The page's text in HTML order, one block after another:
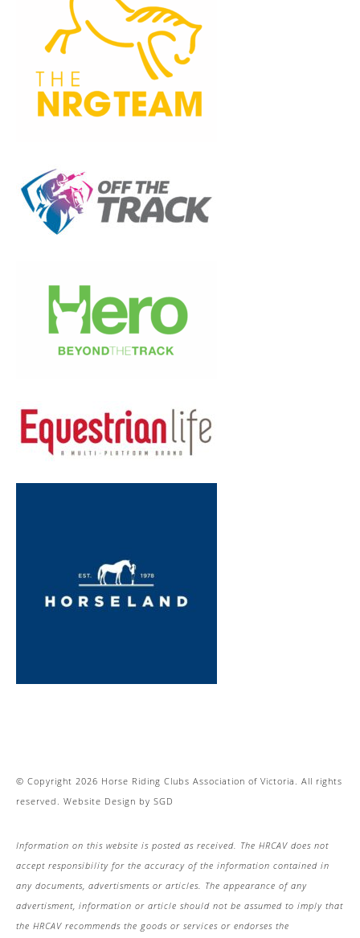
© Copyright 2026 Horse Riding Clubs Association of Victoria. All rights
reserved. Website Design by SGD
Information on this website is posted as received. The HRCAV does not
accept responsibility for the accuracy of the information contained in
any documents, advertisments or articles. The appearance of any
advertisment, information or article should not be assumed to imply that
the HRCAV recommends the goods or services or endorses the